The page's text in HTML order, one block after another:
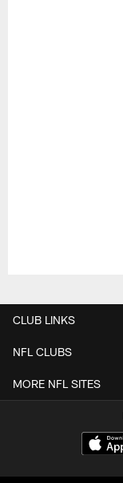
CLUB LINKS
NFL CLUBS
MORE NFL SITES